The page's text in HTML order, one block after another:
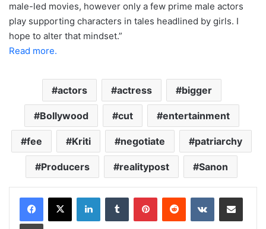
male-led movies, however only a few prime male actors
play supporting characters in tales headlined by girls. I
hope to alter that mindset.”
Read more.
actors actress bigger
Bollywood cut entertainment
fee Kriti negotiate patriarchy
Producers realitypost Sanon
LinkedInTumblr PinterestReddit VKontakteShare via Email
Print